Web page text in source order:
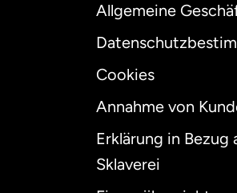
Allgemeine
Cookies
Annahme von
Erklärung in Bezug
Sklaverei